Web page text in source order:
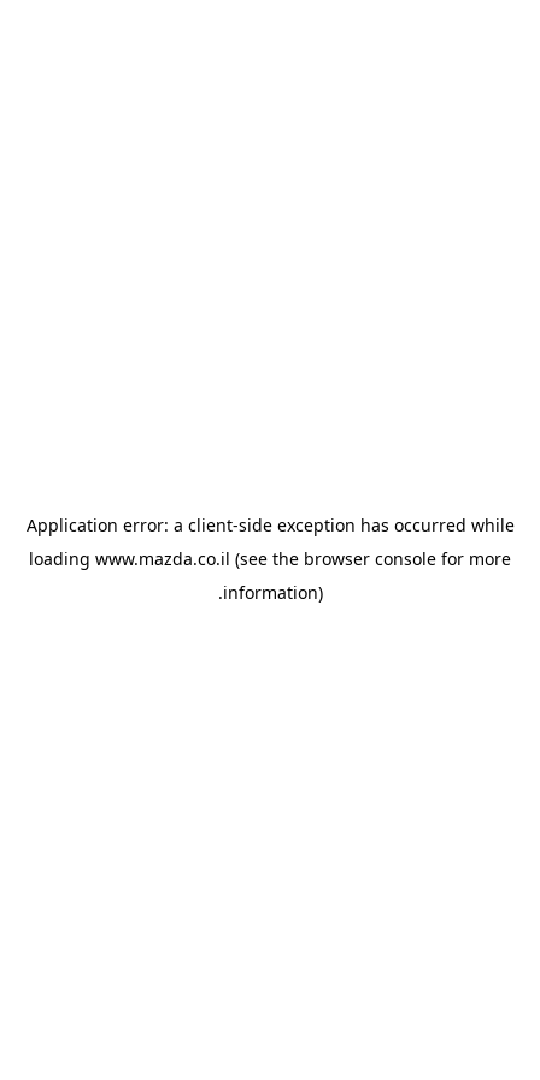
Application error: a client-side exception has occurred while
loading www.mazda.co.il (see the browser console for more
information).